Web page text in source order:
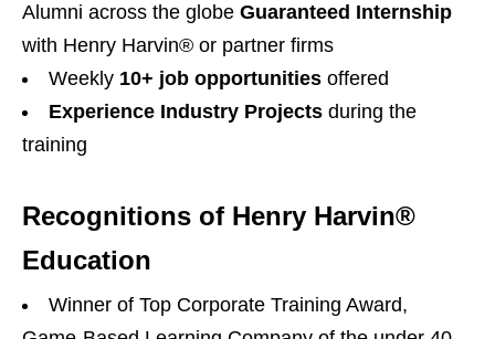
Alumni across the globe Guaranteed Internship
with Henry Harvin®️ or partner firms
Weekly 10+ job opportunities offered
Experience Industry Projects during the
training
Recognitions of Henry Harvin®
Education
Winner of Top Corporate Training Award,